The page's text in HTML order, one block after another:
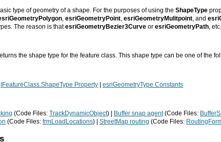
type of geometry of a shape. For the purposes of using the ShapeType
esriGeometryPoint esriGeometryMulitpoint and
The reason is thatesriGeometryBezier3Curve or esriGeometryPath ,
the shape type for the feature class. This shape type can be one of the
IFeatureClass.ShapeType Property esriGeometryType Constants
(Code Files: TrackDynamicObject) | Buffer snap agent(Code Files:
(Code Files: frmLoadLocations) | StreetMap routing (Code Files: